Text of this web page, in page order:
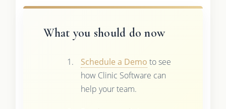
What you should do now
Schedule a Demo to see
how Clinic Software can
help your team.